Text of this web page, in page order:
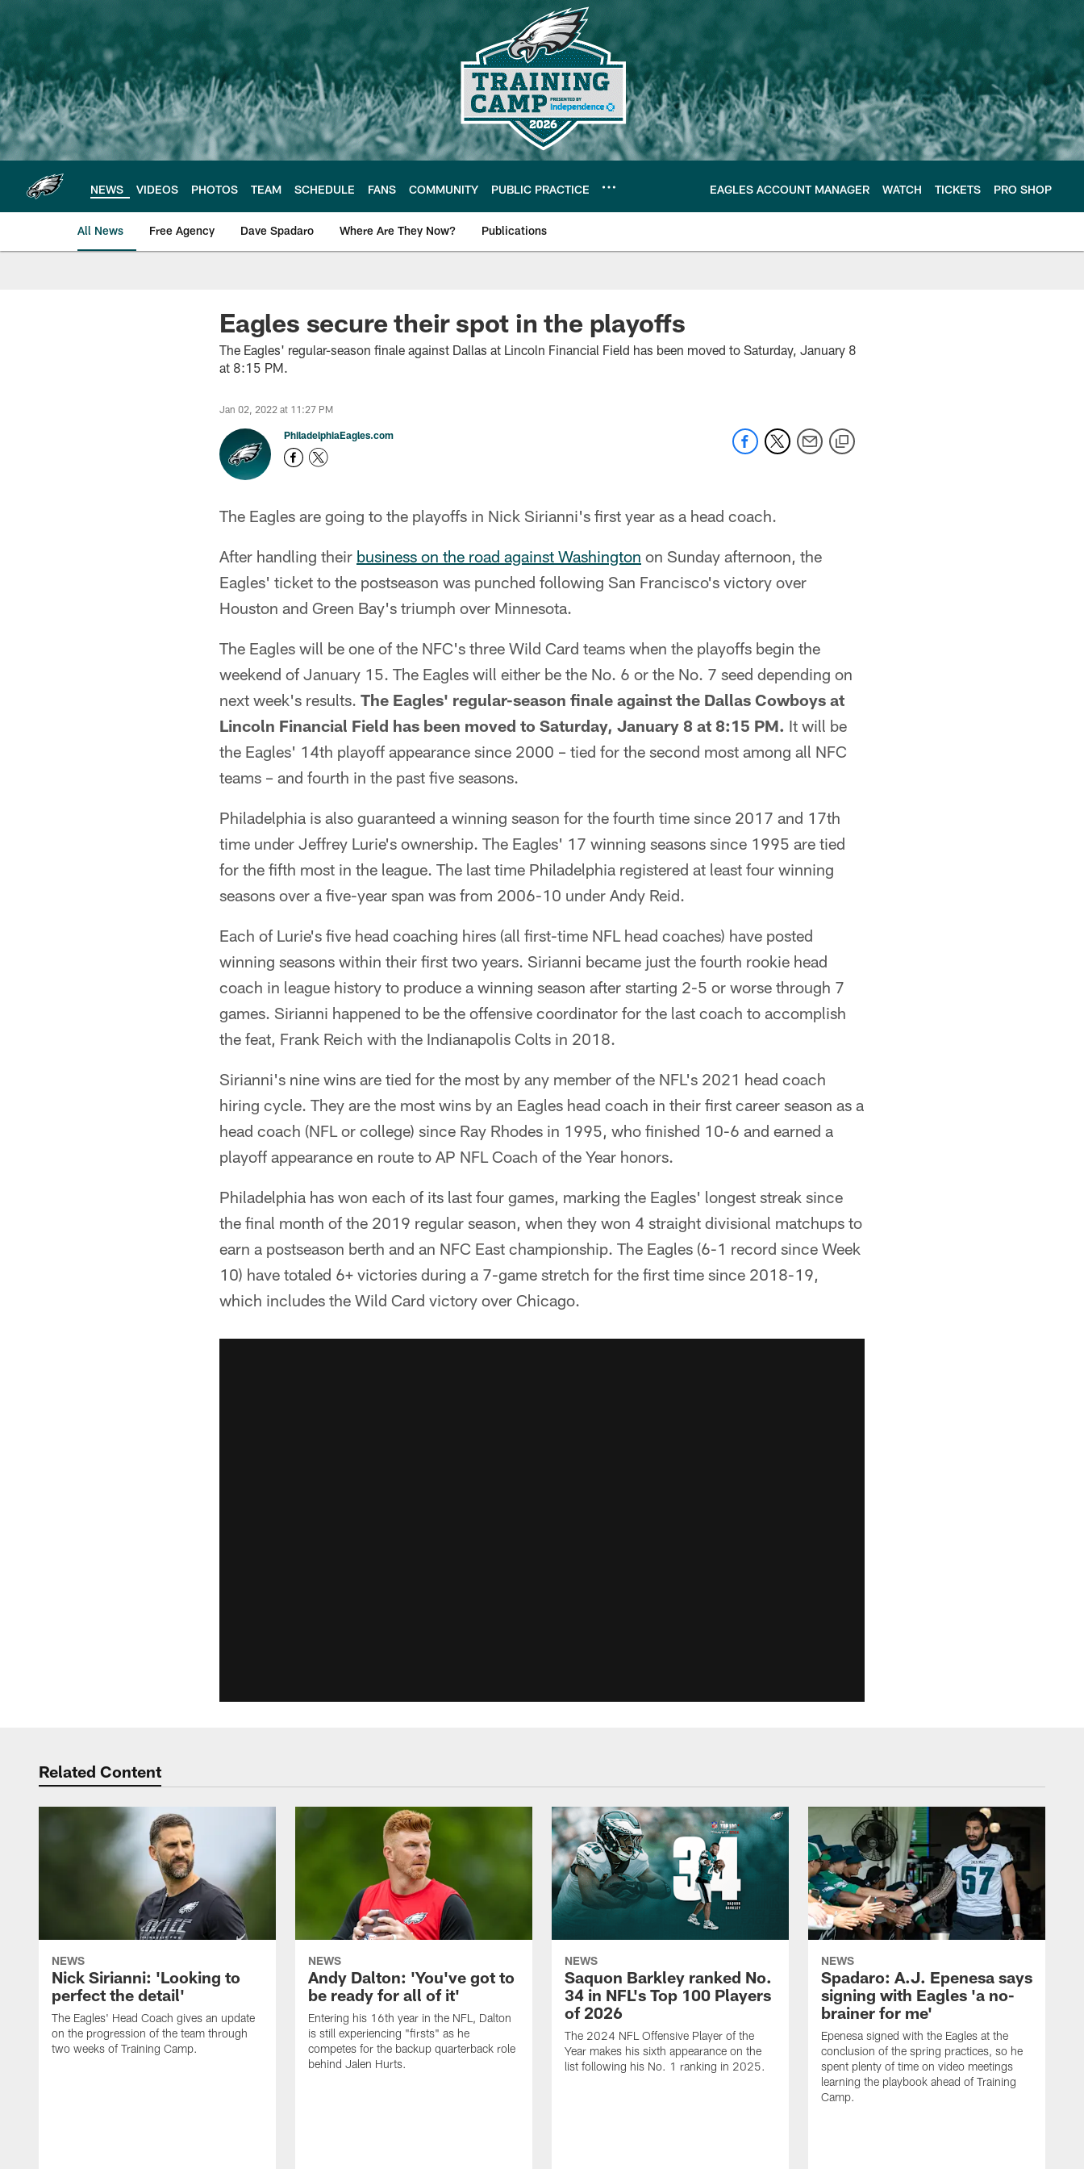
main
content
NEWS VIDEOS PHOTOS TEAM SCHEDULE FANS COMMUNITY PUBLIC PRACTICE EAGLES ACCOUNT MANAGER WATCH TICKETS PRO SHOP
All News Free Agency Dave Spadaro Where Are They Now? Publications
Philadelphia Eagles News
Eagles secure their spot in the playoffs
The Eagles' regular-season finale against Dallas at Lincoln Financial Field has been moved to Saturday, January 8
at 8:15 PM.
Jan 02, 2022 at 11:27 PM
PhiladelphiaEagles.com
The Eagles are going to the playoffs in Nick Sirianni's first year as a head coach.
After handling their business on the road against Washington on Sunday afternoon, the
Eagles' ticket to the postseason was punched following San Francisco's victory over
Houston and Green Bay's triumph over Minnesota.
The Eagles will be one of the NFC's three Wild Card teams when the playoffs begin the
weekend of January 15. The Eagles will either be the No. 6 or the No. 7 seed depending on
next week's results. The Eagles' regular-season finale against the Dallas Cowboys at
Lincoln Financial Field has been moved to Saturday, January 8 at 8:15 PM. It will be
the Eagles' 14th playoff appearance since 2000 – tied for the second most among all NFC
teams – and fourth in the past five seasons.
Philadelphia is also guaranteed a winning season for the fourth time since 2017 and 17th
time under Jeffrey Lurie's ownership. The Eagles' 17 winning seasons since 1995 are tied
for the fifth most in the league. The last time Philadelphia registered at least four winning
seasons over a five-year span was from 2006-10 under Andy Reid.
Each of Lurie's five head coaching hires (all first-time NFL head coaches) have posted
winning seasons within their first two years. Sirianni became just the fourth rookie head
coach in league history to produce a winning season after starting 2-5 or worse through 7
games. Sirianni happened to be the offensive coordinator for the last coach to accomplish
the feat, Frank Reich with the Indianapolis Colts in 2018.
Sirianni's nine wins are tied for the most by any member of the NFL's 2021 head coach
hiring cycle. They are the most wins by an Eagles head coach in their first career season as a
head coach (NFL or college) since Ray Rhodes in 1995, who finished 10-6 and earned a
playoff appearance en route to AP NFL Coach of the Year honors.
Philadelphia has won each of its last four games, marking the Eagles' longest streak since
the final month of the 2019 regular season, when they won 4 straight divisional matchups to
earn a postseason berth and an NFC East championship. The Eagles (6-1 record since Week
10) have totaled 6+ victories during a 7-game stretch for the first time since 2018-19,
which includes the Wild Card victory over Chicago.
Related Content
NEWS
Nick Sirianni: 'Looking to
perfect the detail'
The Eagles' Head Coach gives an update
on the progression of the team through
two weeks of Training Camp.
NEWS
Andy Dalton: 'You've got to
be ready for all of it'
Entering his 16th year in the NFL, Dalton
is still experiencing "firsts" as he
competes for the backup quarterback role
behind Jalen Hurts.
NEWS
Saquon Barkley ranked No.
34 in NFL's Top 100 Players
of 2026
The 2024 NFL Offensive Player of the
Year makes his sixth appearance on the
list following his No. 1 ranking in 2025.
NEWS
Spadaro: A.J. Epenesa says
signing with Eagles 'a no-
brainer for me'
Epenesa signed with the Eagles at the
conclusion of the spring practices, so he
spent plenty of time on video meetings
learning the playbook ahead of Training
Camp.